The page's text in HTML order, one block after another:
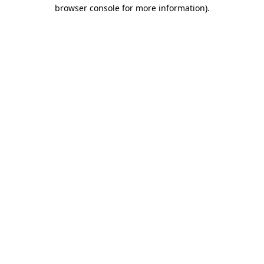
browser console for more information).